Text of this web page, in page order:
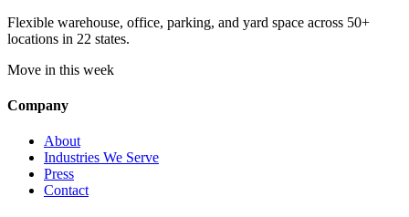
Flexible warehouse, office, parking, and yard space across 50+
locations in 22 states.
Move in this week
Company
About
Industries We Serve
Press
Contact